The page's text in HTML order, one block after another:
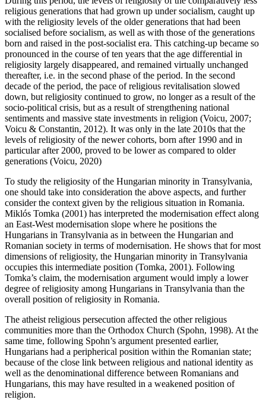
religious generations that had grown up under socialism, caught up
with the religiosity levels of the older generations that had been
socialised before socialism, as well as with those of the generations
born and raised in the post-socialist era. This catching-up became so
pronounced in the course of ten years that the age differential in
religiosity largely disappeared, and remained virtually unchanged
thereafter, i.e. in the second phase of the period. In the second
decade of the period, the pace of religious revitalisation slowed
down, but religiosity continued to grow, no longer as a result of the
socio-political crisis, but as a result of strengthening national
sentiments and massive state investments in religion (Voicu, 2007;
Voicu & Constantin, 2012). It was only in the late 2010s that the
levels of religiosity of the newer cohorts, born after 1990 and in
particular after 2000, proved to be lower as compared to older
generations (Voicu, 2020)
To study the religiosity of the Hungarian minority in Transylvania,
one should take into consideration the above aspects, and further
consider the context given by the religious situation in Romania.
Miklós Tomka (2001) has interpreted the modernisation effect along
an East-West modernisation slope where he positions the
Hungarians in Transylvania as in between the Hungarian and
Romanian society in terms of modernisation. He shows that for most
dimensions of religiosity, the Hungarian minority in Transylvania
occupies this intermediate position (Tomka, 2001). Following
Tomka’s claim, the modernisation argument would imply a lower
degree of religiosity among Hungarians in Transylvania than the
overall position of religiosity in Romania.
The atheist religious persecution affected the other religious
communities more than the Orthodox Church (Spohn, 1998). At the
same time, following Spohn’s argument presented earlier,
Hungarians had a peripherical position within the Romanian state;
because of the close link between religious and national identity as
well as the denominational difference between Romanians and
Hungarians, this may have resulted in a weakened position of
religion.